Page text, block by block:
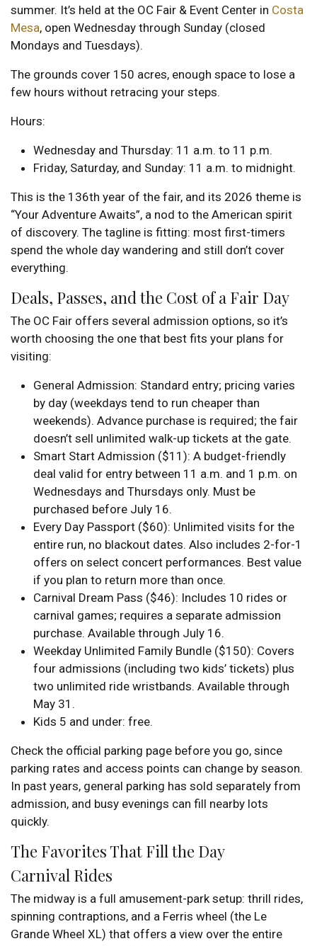
summer. It’s held at the OC Fair & Event Center in Costa
Mesa, open Wednesday through Sunday (closed
Mondays and Tuesdays).
The grounds cover 150 acres, enough space to lose a
few hours without retracing your steps.
Hours:
Wednesday and Thursday: 11 a.m. to 11 p.m.
Friday, Saturday, and Sunday: 11 a.m. to midnight.
This is the 136th year of the fair, and its 2026 theme is
“Your Adventure Awaits”, a nod to the American spirit
of discovery. The tagline is fitting: most first-timers
spend the whole day wandering and still don’t cover
everything.
Deals, Passes, and the Cost of a Fair Day
The OC Fair offers several admission options, so it’s
worth choosing the one that best fits your plans for
visiting:
General Admission: Standard entry; pricing varies
by day (weekdays tend to run cheaper than
weekends). Advance purchase is required; the fair
doesn’t sell unlimited walk-up tickets at the gate.
Smart Start Admission ($11): A budget-friendly
deal valid for entry between 11 a.m. and 1 p.m. on
Wednesdays and Thursdays only. Must be
purchased before July 16.
Every Day Passport ($60): Unlimited visits for the
entire run, no blackout dates. Also includes 2-for-1
offers on select concert performances. Best value
if you plan to return more than once.
Carnival Dream Pass ($46): Includes 10 rides or
carnival games; requires a separate admission
purchase. Available through July 16.
Weekday Unlimited Family Bundle ($150): Covers
four admissions (including two kids’ tickets) plus
two unlimited ride wristbands. Available through
May 31.
Kids 5 and under: free.
Check the official parking page before you go, since
parking rates and access points can change by season.
In past years, general parking has sold separately from
admission, and busy evenings can fill nearby lots
quickly.
The Favorites That Fill the Day
Carnival Rides
The midway is a full amusement-park setup: thrill rides,
spinning contraptions, and a Ferris wheel (the Le
Grande Wheel XL) that offers a view over the entire